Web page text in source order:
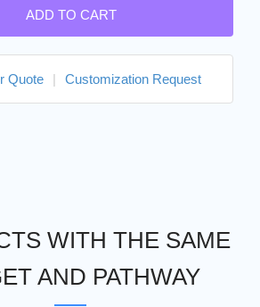
ADD TO CART
Quote | Customization Request
WITH THE SAME
AND PATHWAY